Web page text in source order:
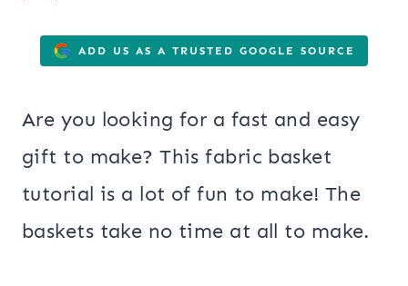
ADD US AS A TRUSTED GOOGLE SOURCE
Are you looking for a fast and easy
gift to make? This fabric basket
tutorial is a lot of fun to make! The
baskets take no time at all to make.